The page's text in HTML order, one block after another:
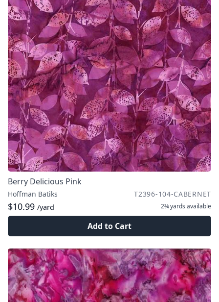
Berry Delicious Pink
Hoffman Batiks T2396-104-CABERNET
$10.99 /yard 2¾ yards available
Add to Cart